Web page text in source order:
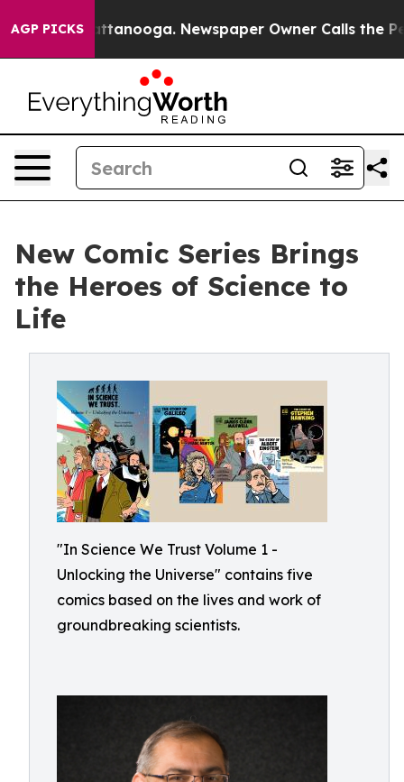
AGP PICKS
Chattanooga. Newspaper Owner Calls the People
New Comic Series Brings
the Heroes of Science to
Life
"In Science We Trust Volume 1 -
Unlocking the Universe" contains five
comics based on the lives and work of
groundbreaking scientists.